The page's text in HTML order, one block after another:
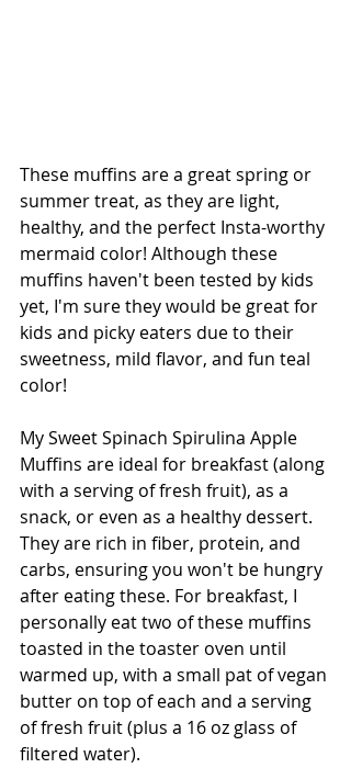
These muffins are a great spring or
summer treat, as they are light,
healthy, and the perfect Insta-worthy
mermaid color! Although these
muffins haven't been tested by kids
yet, I'm sure they would be great for
kids and picky eaters due to their
sweetness, mild flavor, and fun teal
color!
My Sweet Spinach Spirulina Apple
Muffins are ideal for breakfast (along
with a serving of fresh fruit), as a
snack, or even as a healthy dessert.
They are rich in fiber, protein, and
carbs, ensuring you won't be hungry
after eating these. For breakfast, I
personally eat two of these muffins
toasted in the toaster oven until
warmed up, with a small pat of vegan
butter on top of each and a serving
of fresh fruit (plus a 16 oz glass of
filtered water).